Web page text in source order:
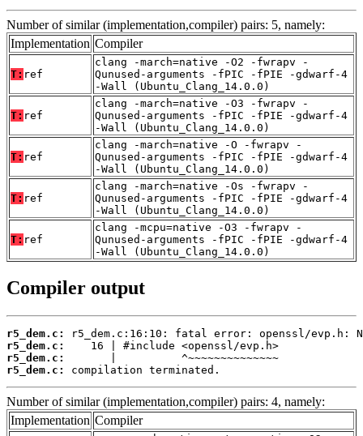
Number of similar (implementation,compiler) pairs: 5, namely:
Implementation Compiler
T: ref
clang -march=native -O2 -fwrapv -
Qunused-arguments -fPIC -fPIE -gdwarf-4
-Wall (Ubuntu_Clang_14.0.0)
T: ref
clang -march=native -O3 -fwrapv -
Qunused-arguments -fPIC -fPIE -gdwarf-4
-Wall (Ubuntu_Clang_14.0.0)
T: ref
clang -march=native -O -fwrapv -
Qunused-arguments -fPIC -fPIE -gdwarf-4
-Wall (Ubuntu_Clang_14.0.0)
T: ref
clang -march=native -Os -fwrapv -
Qunused-arguments -fPIC -fPIE -gdwarf-4
-Wall (Ubuntu_Clang_14.0.0)
T: ref
clang -mcpu=native -O3 -fwrapv -
Qunused-arguments -fPIC -fPIE -gdwarf-4
-Wall (Ubuntu_Clang_14.0.0)
Compiler output
r5_dem.c:
r5_dem.c:
r5_dem.c:
r5_dem.c:
compilation terminated.
Number of similar (implementation,compiler) pairs: 4, namely:
Implementation Compiler